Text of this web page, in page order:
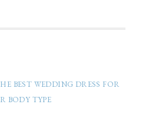
BEST WEDDING DRESS FOR
BODY TYPE